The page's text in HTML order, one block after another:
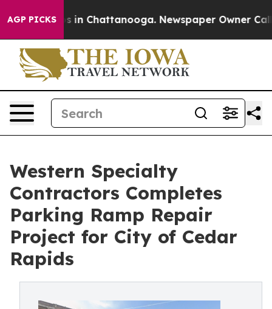
AGP PICKS
Chaos in Chattanooga. Newspaper Owner Calls
Western Specialty
Contractors Completes
Parking Ramp Repair
Project for City of Cedar
Rapids